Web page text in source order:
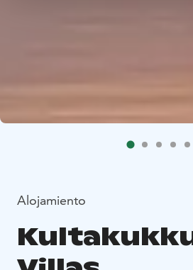
Alojamiento